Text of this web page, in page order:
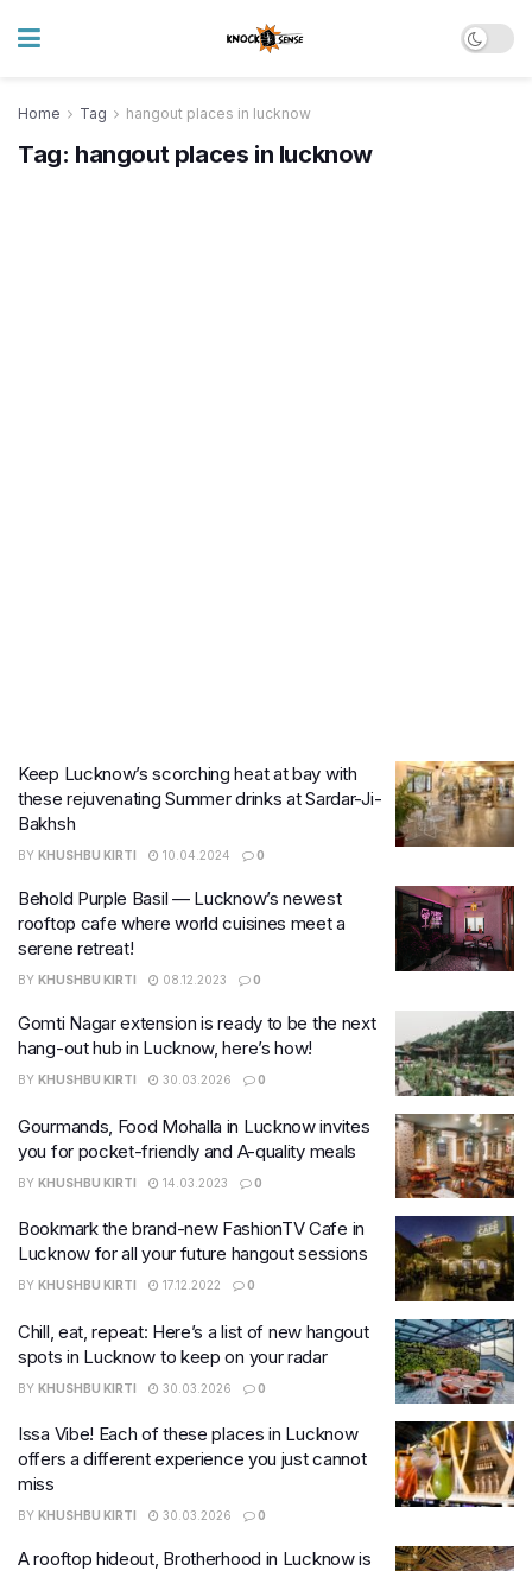
Home Tag hangout places in lucknow
Tag: hangout places in lucknow
Keep Lucknow’s scorching heat at bay with
these rejuvenating Summer drinks at Sardar-Ji-
Bakhsh
BY KHUSHBU KIRTI 10.04.2024 0
Behold Purple Basil — Lucknow’s newest
rooftop cafe where world cuisines meet a
serene retreat!
BY KHUSHBU KIRTI 08.12.2023 0
Gomti Nagar extension is ready to be the next
hang-out hub in Lucknow, here’s how!
BY KHUSHBU KIRTI 30.03.2026 0
Gourmands, Food Mohalla in Lucknow invites
you for pocket-friendly and A-quality meals
BY KHUSHBU KIRTI 14.03.2023 0
Bookmark the brand-new FashionTV Cafe in
Lucknow for all your future hangout sessions
BY KHUSHBU KIRTI 17.12.2022 0
Chill, eat, repeat: Here’s a list of new hangout
spots in Lucknow to keep on your radar
BY KHUSHBU KIRTI 30.03.2026 0
Issa Vibe! Each of these places in Lucknow
offers a different experience you just cannot
miss
BY KHUSHBU KIRTI 30.03.2026 0
A rooftop hideout, Brotherhood in Lucknow is